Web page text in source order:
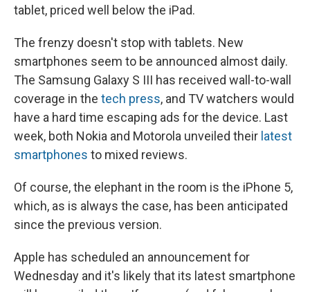
tablet, priced well below the iPad.
The frenzy doesn't stop with tablets. New
smartphones seem to be announced almost daily.
The Samsung Galaxy S III has received wall-to-wall
coverage in the tech press, and TV watchers would
have a hard time escaping ads for the device. Last
week, both Nokia and Motorola unveiled their latest
smartphones to mixed reviews.
Of course, the elephant in the room is the iPhone 5,
which, as is always the case, has been anticipated
since the previous version.
Apple has scheduled an announcement for
Wednesday and it's likely that its latest smartphone